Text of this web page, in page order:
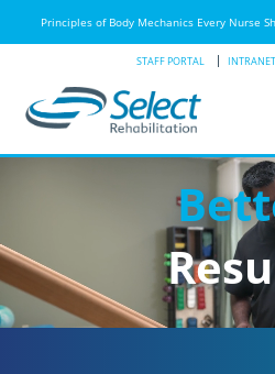
Principles of Body Mechanics Every Nurse
STAFF PORTAL INTRANET